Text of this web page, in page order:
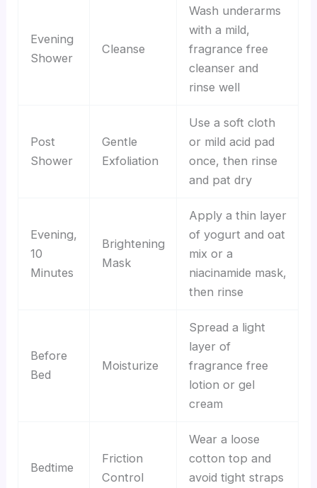
Evening
Shower
Cleanse
Wash underarms
with a mild,
fragrance free
cleanser and
rinse well
Post
Shower
Gentle
Exfoliation
Use a soft cloth
or mild acid pad
once, then rinse
and pat dry
Evening,
10
Minutes
Brightening
Mask
Apply a thin layer
of yogurt and oat
mix or a
niacinamide mask,
then rinse
Before
Bed
Moisturize
Spread a light
layer of
fragrance free
lotion or gel
cream
Bedtime
Friction
Control
Wear a loose
cotton top and
avoid tight straps